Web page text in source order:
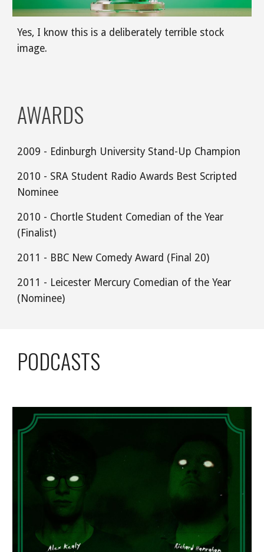
Yes, I know this is a deliberately terrible stock
image.
AWARDS
2009 - Edinburgh University Stand-Up Champion
2010 - SRA Student Radio Awards Best Scripted
Nominee
2010 - Chortle Student Comedian of the Year
(Finalist)
2011 - BBC New Comedy Award (Final 20)
2011 - Leicester Mercury Comedian of the Year
(Nominee)
PODCASTS